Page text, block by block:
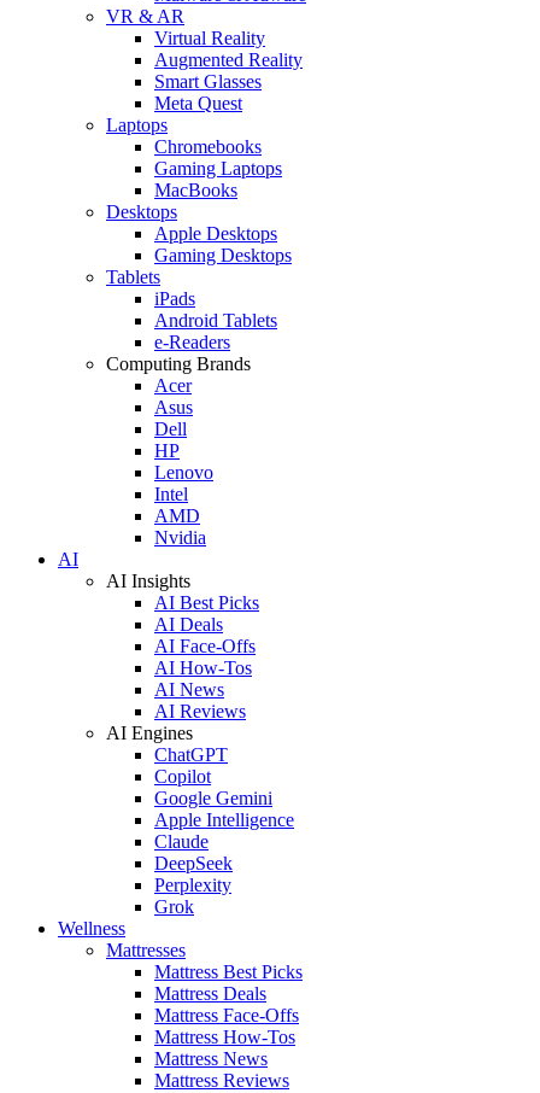
VR & AR
Virtual Reality
Augmented Reality
Smart Glasses
Meta Quest
Laptops
Chromebooks
Gaming Laptops
MacBooks
Desktops
Apple Desktops
Gaming Desktops
Tablets
iPads
Android Tablets
e-Readers
Computing Brands
Acer
Asus
Dell
HP
Lenovo
Intel
AMD
Nvidia
AI
AI Insights
AI Best Picks
AI Deals
AI Face-Offs
AI How-Tos
AI News
AI Reviews
AI Engines
ChatGPT
Copilot
Google Gemini
Apple Intelligence
Claude
DeepSeek
Perplexity
Grok
Wellness
Mattresses
Mattress Best Picks
Mattress Deals
Mattress Face-Offs
Mattress How-Tos
Mattress News
Mattress Reviews